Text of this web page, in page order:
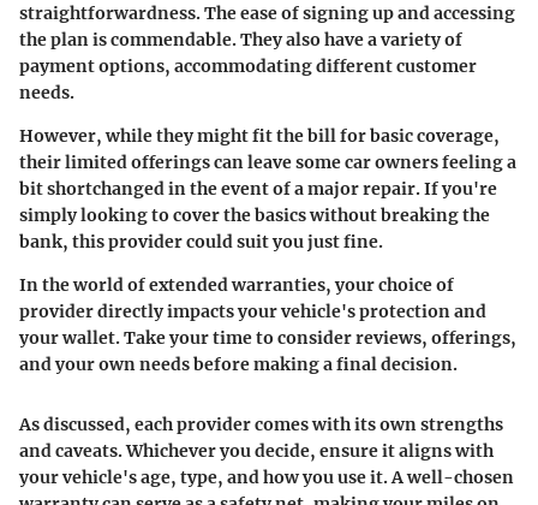
straightforwardness. The ease of signing up and accessing
the plan is commendable. They also have a variety of
payment options, accommodating different customer
needs.
However, while they might fit the bill for basic coverage,
their limited offerings can leave some car owners feeling a
bit shortchanged in the event of a major repair. If you're
simply looking to cover the basics without breaking the
bank, this provider could suit you just fine.
In the world of extended warranties, your choice of
provider directly impacts your vehicle's protection and
your wallet. Take your time to consider reviews, offerings,
and your own needs before making a final decision.
As discussed, each provider comes with its own strengths
and caveats. Whichever you decide, ensure it aligns with
your vehicle's age, type, and how you use it. A well-chosen